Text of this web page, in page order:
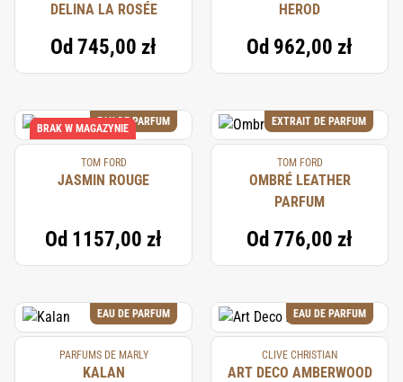
DELINA LA ROSÉE
Od 745,00 zł
HEROD
Od 962,00 zł
EAU DE PARFUM
BRAK W MAGAZYNIE
TOM FORD
JASMIN ROUGE
Od 1157,00 zł
EXTRAIT DE PARFUM
TOM FORD
OMBRÉ LEATHER
PARFUM
Od 776,00 zł
EAU DE PARFUM
PARFUMS DE MARLY
KALAN
EAU DE PARFUM
CLIVE CHRISTIAN
ART DECO AMBERWOOD